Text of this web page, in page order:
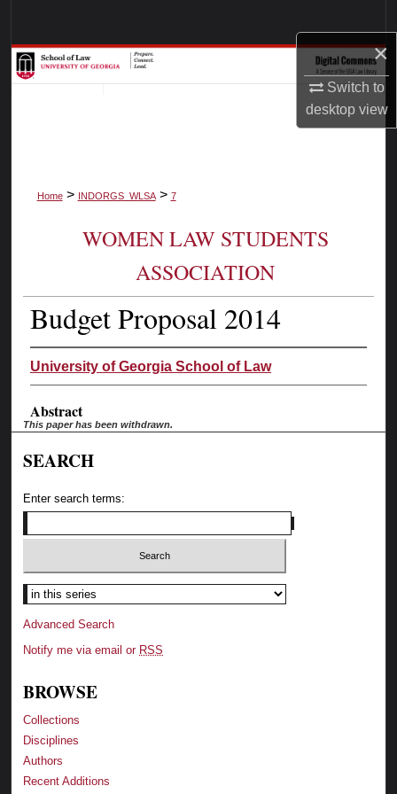
×
Switch to
desktopview
Browse Collections
Digital Commons Network™
Home > INDORGS_WLSA > 7
WOMEN LAW STUDENTS
ASSOCIATION
Budget Proposal 2014
University of Georgia School of Law
Abstract
This paper has been withdrawn.
SEARCH
Enter search terms:
Advanced Search
Notify me via email or RSS
BROWSE
Collections
Disciplines
Authors
Recent Additions